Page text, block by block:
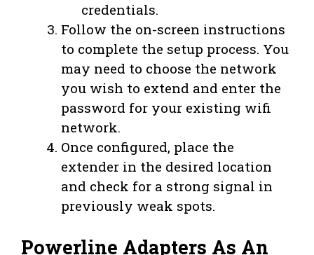
credentials.
Follow the on-screen instructions
to complete the setup process. You
may need to choose the network
you wish to extend and enter the
password for your existing wifi
network.
Once configured, place the
extender in the desired location
and check for a strong signal in
previously weak spots.
Powerline Adapters As An